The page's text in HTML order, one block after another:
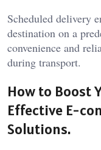
Scheduled delivery
destination on a
convenience and
during transport.
How to Boost
Effective E-
Solutions.